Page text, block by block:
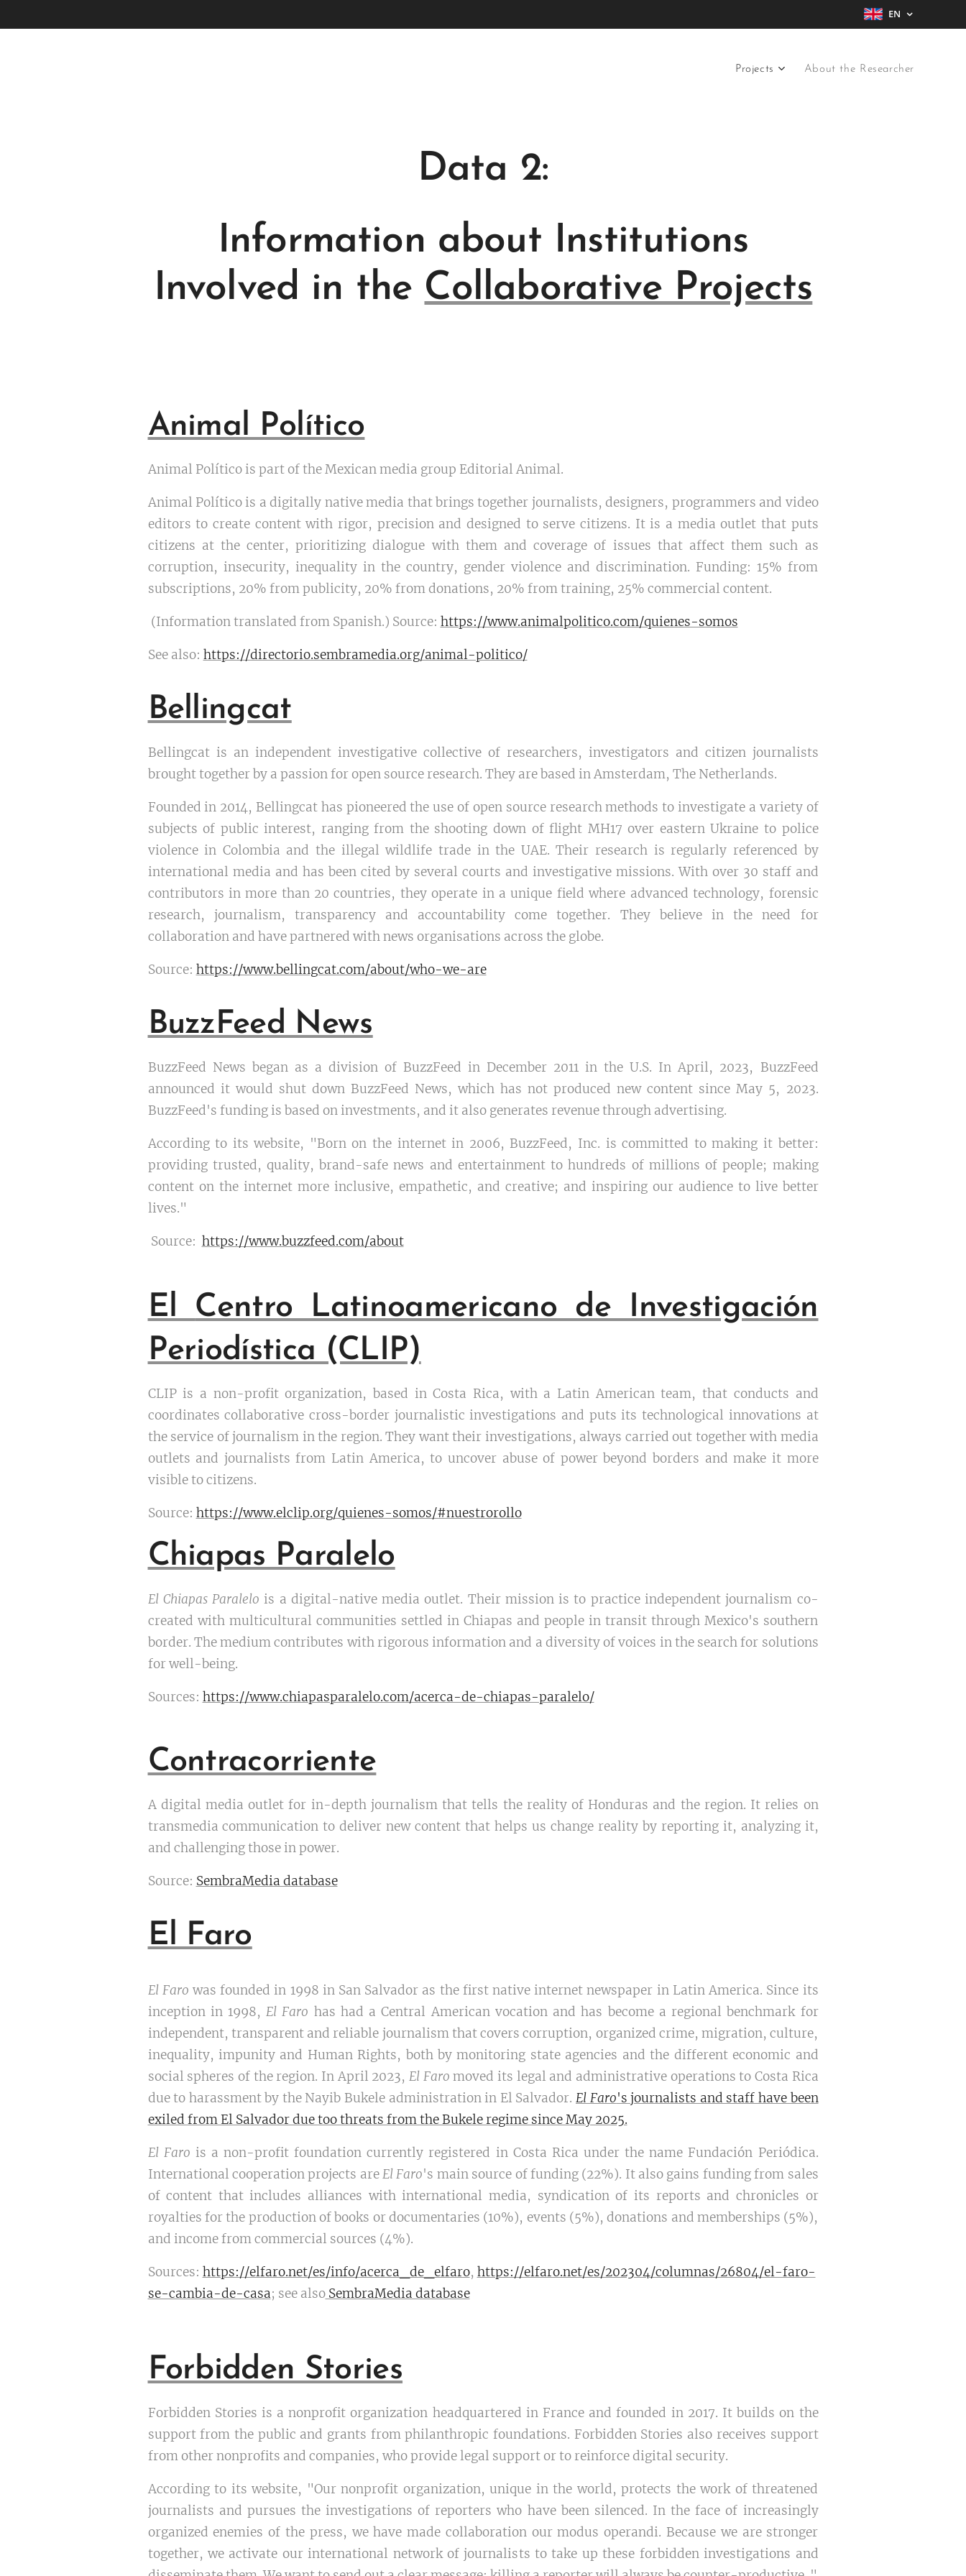
EN
Projects About the Researcher
Data 2:
Information about Institutions
Involved in the Collaborative Projects
Animal Político
Animal Político is part of the Mexican media group Editorial Animal.
Animal Político is a digitally native media that brings together journalists, designers, programmers and video
editors to create content with rigor, precision and designed to serve citizens. It is a media outlet that puts
citizens at the center, prioritizing dialogue with them and coverage of issues that affect them such as
corruption, insecurity, inequality in the country, gender violence and discrimination. Funding: 15% from
subscriptions, 20% from publicity, 20% from donations, 20% from training, 25% commercial content.
(Information translated from Spanish.) Source: https://www.animalpolitico.com/quienes-somos
See also: https://directorio.sembramedia.org/animal-politico/
Bellingcat
Bellingcat is an independent investigative collective of researchers, investigators and citizen journalists
brought together by a passion for open source research. They are based in Amsterdam, The Netherlands.
Founded in 2014, Bellingcat has pioneered the use of open source research methods to investigate a variety of
subjects of public interest, ranging from the shooting down of flight MH17 over eastern Ukraine to police
violence in Colombia and the illegal wildlife trade in the UAE. Their research is regularly referenced by
international media and has been cited by several courts and investigative missions. With over 30 staff and
contributors in more than 20 countries, they operate in a unique field where advanced technology, forensic
research, journalism, transparency and accountability come together. They believe in the need for
collaboration and have partnered with news organisations across the globe.
Source: https://www.bellingcat.com/about/who-we-are
BuzzFeed News
BuzzFeed News began as a division of BuzzFeed in December 2011 in the U.S. In April, 2023, BuzzFeed
announced it would shut down BuzzFeed News, which has not produced new content since May 5, 2023.
BuzzFeed's funding is based on investments, and it also generates revenue through advertising.
According to its website, "Born on the internet in 2006, BuzzFeed, Inc. is committed to making it better:
providing trusted, quality, brand-safe news and entertainment to hundreds of millions of people; making
content on the internet more inclusive, empathetic, and creative; and inspiring our audience to live better
lives."
Source: https://www.buzzfeed.com/about
El Centro Latinoamericano de Investigación
Periodística (CLIP)
CLIP is a non-profit organization, based in Costa Rica, with a Latin American team, that conducts and
coordinates collaborative cross-border journalistic investigations and puts its technological innovations at
the service of journalism in the region. They want their investigations, always carried out together with media
outlets and journalists from Latin America, to uncover abuse of power beyond borders and make it more
visible to citizens.
Source: https://www.elclip.org/quienes-somos/#nuestrorollo
Chiapas Paralelo
El Chiapas Paralelois a digital-native media outlet. Their mission is to practice independent journalism co-
created with multicultural communities settled in Chiapas and people in transit through Mexico's southern
border. The medium contributes with rigorous information and a diversity of voices in the search for solutions
for well-being.
Sources: https://www.chiapasparalelo.com/acerca-de-chiapas-paralelo/
Contracorriente
A digital media outlet for in-depth journalism that tells the reality of Honduras and the region. It relies on
transmedia communication to deliver new content that helps us change reality by reporting it, analyzing it,
and challenging those in power.
Source: SembraMedia database
El Faro
El Faro was founded in 1998 in San Salvador as the first native internet newspaper in Latin America. Since its
inception in 1998,El Faro has had a Central American vocation and has become a regional benchmark for
independent, transparent and reliable journalism that covers corruption, organized crime, migration, culture,
inequality, impunity and Human Rights, both by monitoring state agencies and the different economic and
social spheres of the region. In April 2023, El Faro moved its legal and administrative operations to Costa Rica
due to harassment by the Nayib Bukele administration in El Salvador. El Faro's journalists and staff have been
exiled from El Salvador due too threats from the Bukele regime since May 2025.
El Faro is a non-profit foundation currently registered in Costa Rica under the name Fundación Periódica.
International cooperation projects areEl Faro's main source of funding (22%). It also gains funding from sales
of content that includes alliances with international media, syndication of its reports and chronicles or
royalties for the production of books or documentaries (10%), events (5%), donations and memberships (5%),
and income from commercial sources (4%).
Sources: https://elfaro.net/es/info/acerca_de_elfaro, https://elfaro.net/es/202304/columnas/26804/el-faro-
se-cambia-de-casa; see alsoSembraMedia database
Forbidden Stories
Forbidden Stories is a nonprofit organization headquartered in France and founded in 2017. It builds on the
support from the public and grants from philanthropic foundations. Forbidden Stories also receives support
from other nonprofits and companies, who provide legal support or to reinforce digital security.
According to its website, "Our nonprofit organization, unique in the world, protects the work of threatened
journalists and pursues the investigations of reporters who have been silenced. In the face of increasingly
organized enemies of the press, we have made collaboration our modus operandi. Because we are stronger
together, we activate our international network of journalists to take up these forbidden investigations and